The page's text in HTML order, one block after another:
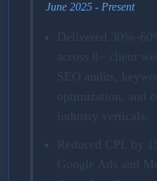
June 2025 - Present